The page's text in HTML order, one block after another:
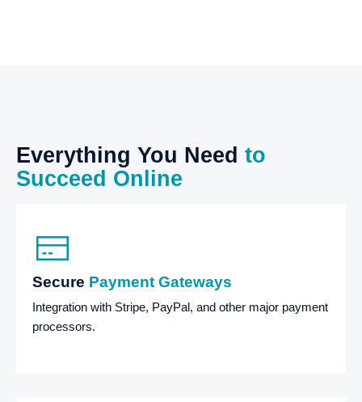
Everything You Need to
Succeed Online
Secure Payment Gateways
Integration with Stripe, PayPal, and other major payment
processors.